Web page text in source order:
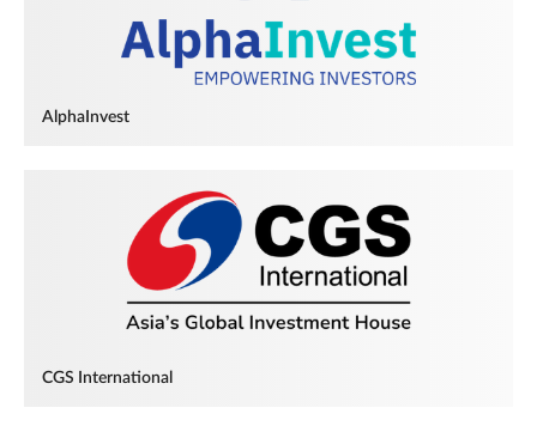
AlphaInvest
CGS International